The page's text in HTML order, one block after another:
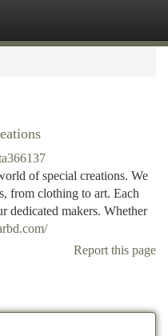
of special creations. We
from clothing to art. Each
dedicated makers. Whether
Report this page